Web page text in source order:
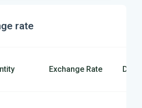
rate
Exchange Rate